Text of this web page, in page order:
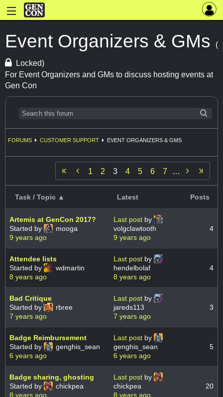
Event Organizers & GMs (
Locked)
For Event Organizers and GMs to discuss hosting events at
Gen Con
FORUMS CUSTOMER SUPPORT EVENT ORGANIZERS & GMS
 1 2 3 4 5 6 7 … 
Task / Topic ▲ Latest Posts
Artemis at GenCon 2017?
Started by
mooga
9 years ago
Last post by
volgclawtooth
9 years ago
4
Attendee lists
Started by
wdmartin
8 years ago
Last post by
hendelbolaf
8 years ago
4
Bad Critique
Started by
rbree
7 years ago
Last post by
jareds113
7 years ago
3
Badge Reimbursement
Started by
genghis_sean
6 years ago
Last post by
genghis_sean
6 years ago
5
Badge sharing, ghosting
Started by
chickpea
8 years ago
Last post by
chickpea
8 years ago
20